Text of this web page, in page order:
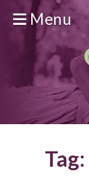
Menu
Tag: